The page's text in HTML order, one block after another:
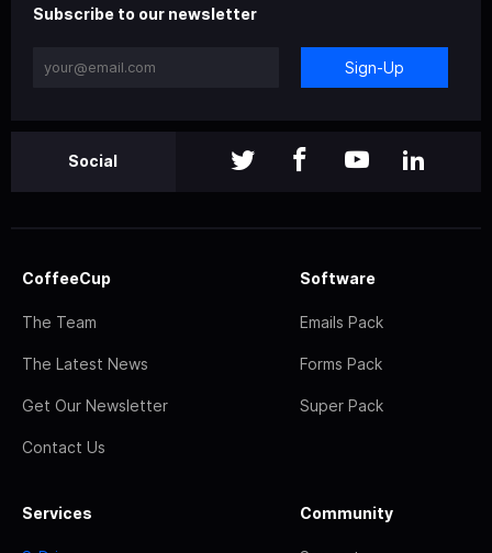
Subscribe to our newsletter
Sign-Up
Social
CoffeeCup
The Team
The Latest News
Get Our Newsletter
Contact Us
Software
Emails Pack
Forms Pack
Super Pack
Services Community